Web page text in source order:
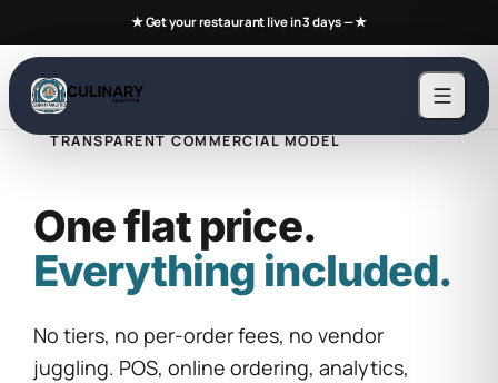
★ Get your restaurant live in 3 days —★
TRANSPARENT COMMERCIAL MODEL
One flat price.
Everything included.
No tiers, no per-order fees, no vendor
juggling. POS, online ordering, analytics,